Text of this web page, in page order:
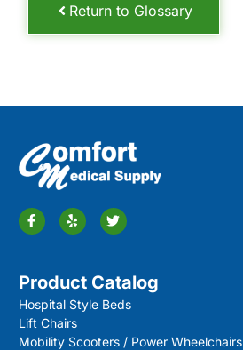
Return to Glossary
Product Catalog
Hospital Style Beds
Lift Chairs
Mobility Scooters / Power Wheelchairs